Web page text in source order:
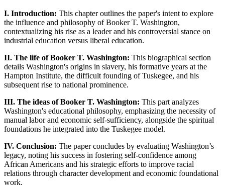
I. Introduction: This chapter outlines the paper's intent to explore
the influence and philosophy of Booker T. Washington,
contextualizing his rise as a leader and his controversial stance on
industrial education versus liberal education.
II. The life of Booker T. Washington: This biographical section
details Washington's origins in slavery, his formative years at the
Hampton Institute, the difficult founding of Tuskegee, and his
subsequent rise to national prominence.
III. The ideas of Booker T. Washington: This part analyzes
Washington's educational philosophy, emphasizing the necessity of
manual labor and economic self-sufficiency, alongside the spiritual
foundations he integrated into the Tuskegee model.
IV. Conclusion: The paper concludes by evaluating Washington’s
legacy, noting his success in fostering self-confidence among
African Americans and his strategic efforts to improve racial
relations through character development and economic foundational
work.